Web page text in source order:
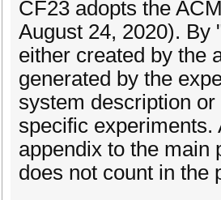
CF23 adopts the
August 24, 2020). By
either created by the
generated by the
system description
specific experiments.
appendix to the main
does not count in the